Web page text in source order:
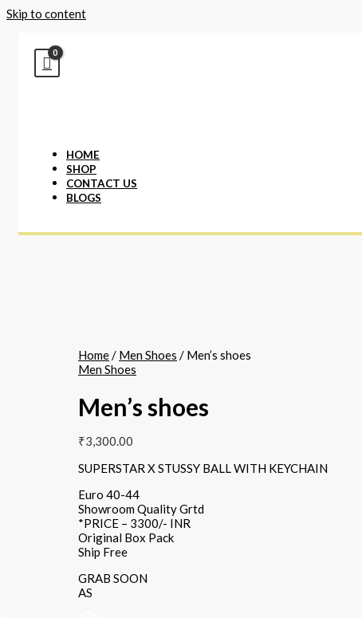
Skip to content
HOME
SHOP
CONTACT US
BLOGS
Home/ Men Shoes / Men’s shoes
Men Shoes
Men’s shoes
₹3,300.00
SUPERSTAR X STUSSY BALL WITH KEYCHAIN
Euro 40-44
Showroom Quality Grtd
*PRICE – 3300/- INR
Original Box Pack
Ship Free
GRAB SOON
AS